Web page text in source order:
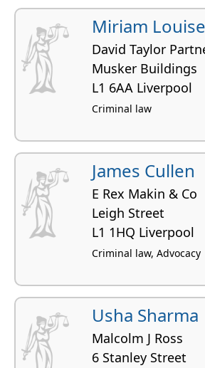
Miriam
David Taylor
Musker Buildings
L1 6AA Liverpool
Criminal law
James Cullen
E Rex Makin & Co
Leigh Street
L1 1HQ Liverpool
Criminal law, Advocacy
Usha Sharma
Malcolm J Ross
6 Stanley Street